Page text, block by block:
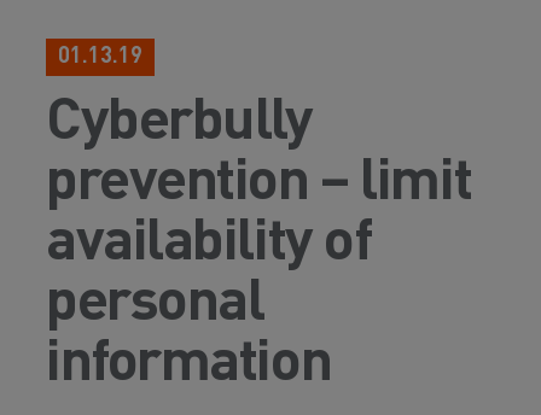
01.13.19
Cyberbully
prevention – limit
availability of
personal
information